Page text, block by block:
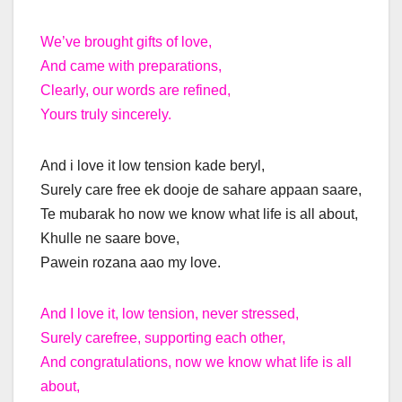
We’ve brought gifts of love,
And came with preparations,
Clearly, our words are refined,
Yours truly sincerely.
And i love it low tension kade beryl,
Surely care free ek dooje de sahare appaan saare,
Te mubarak ho now we know what life is all about,
Khulle ne saare bove,
Pawein rozana aao my love.
And I love it, low tension, never stressed,
Surely carefree, supporting each other,
And congratulations, now we know what life is all
about,